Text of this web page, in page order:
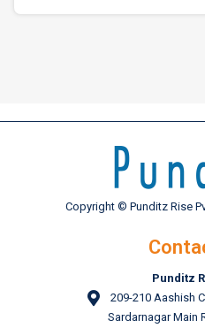
Copyright © Punditz Rise
Punditz
209-210 Aashish
Sardarnagar Main